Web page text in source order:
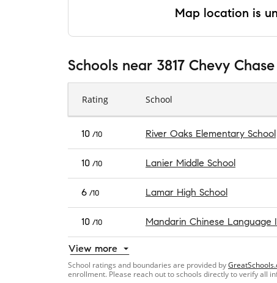
Map location is
Schools near 3817 Chevy
Rating School
10 /10 River Oaks Elementary School
10 /10 Lanier Middle School
6 /10 Lamar High School
10 /10 Mandarin Chinese Language
View more
School ratings and boundaries are provided by
enrollment. Please reach out to schools directly to verify all